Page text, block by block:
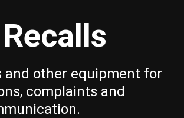
and other equipment for
complaints and